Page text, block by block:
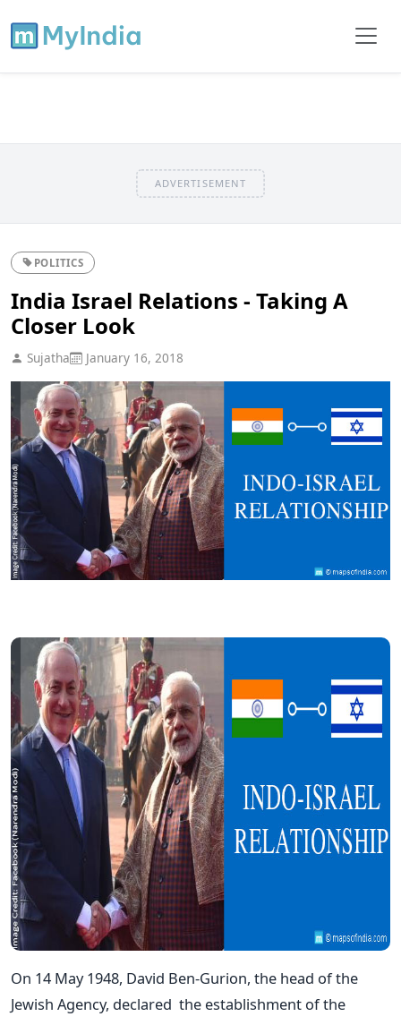
ADVERTISEMENT
POLITICS
India Israel Relations - Taking A
Closer Look
Sujatha January 16, 2018
On 14 May 1948, David Ben-Gurion, the head of the
Jewish Agency, declared the establishment of the